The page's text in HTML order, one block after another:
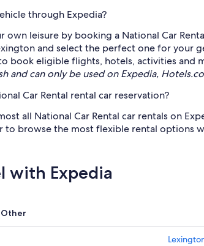
through Expedia?
leisure by booking a National Car
and select the perfect one for
book eligible flights, hotels, activities and
and can only be used on Expedia,
Car Rental rental car reservation?
all National Car Rental car rentals on
to browse the most flexible rental options
with Expedia
Other